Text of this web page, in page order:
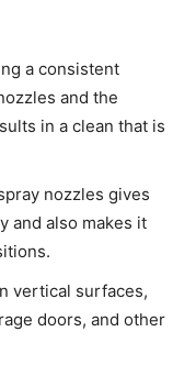
a consistent
and the
in a clean that is
nozzles gives
and also makes it
vertical surfaces,
doors, and other